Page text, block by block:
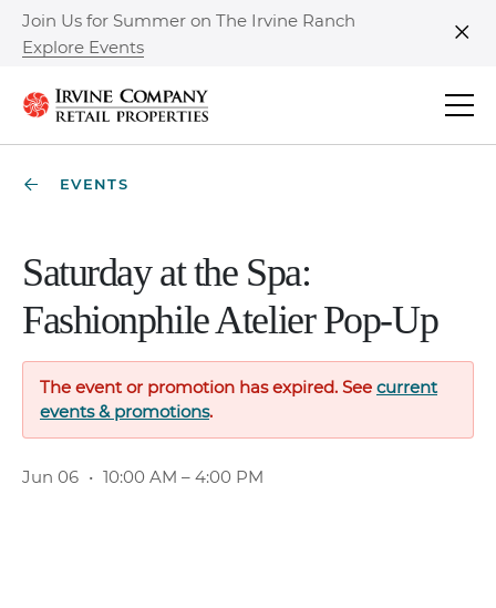
Join Us for Summer on The Irvine Ranch
Explore Events
EVENTS
Saturday at the Spa:
Fashionphile Atelier Pop-Up
The event or promotion has expired. See current
events & promotions.
Jun 06 • 10:00 AM – 4:00 PM